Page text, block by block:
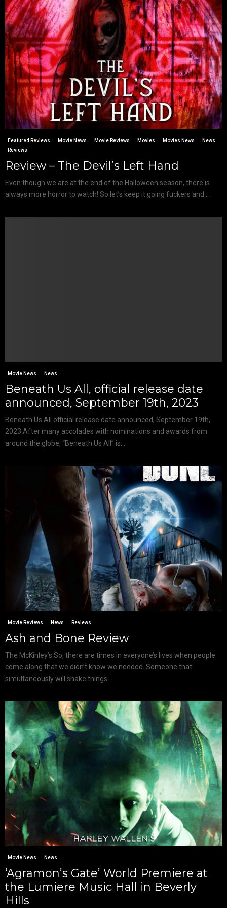
Featured Reviews Movie News Movie Reviews Movies Movies News
News
Reviews
Review – The Devil’s Left Hand
Even though we are at the end of the Halloween season, there is
always more horror to watch! So let’s keep it going fuckers and...
Movie News News
Beneath Us All, official release date
announced, September 19th, 2023
Beneath Us All official release date announced, September 19th,
2023 After many accolades with nominations and awards from
around the globe, “Beneath Us All” is...
Movie Reviews News Reviews
Ash and Bone Review
The McKinley’s So, there are times in everyone’s lives when people
come along that we didn’t know we needed. Someone that
simultaneously will shake things...
Movie News News
‘Agramon’s Gate’ World Premiere at
the Lumiere Music Hall in Beverly
Hills